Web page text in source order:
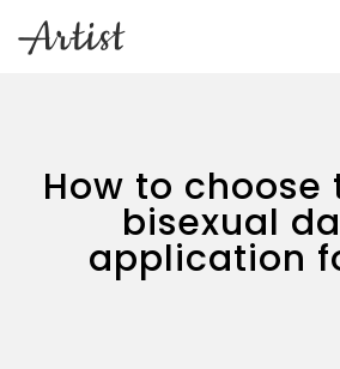
How to choose
bisexual
application